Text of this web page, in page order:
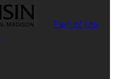
Part of the